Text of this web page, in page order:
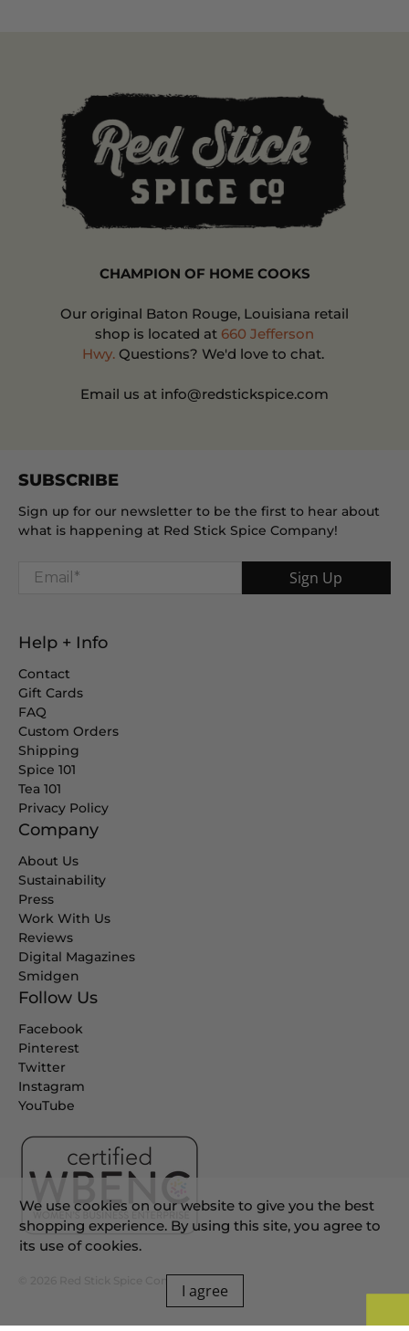
SUBSCRIBE
Sign up for our newsletter to be the first to hear about
what is happening at Red Stick Spice Company!
Email * Sign Up
Help + Info
Contact
Gift Cards
FAQ
Custom Orders
Shipping
Spice 101
Tea 101
Privacy Policy
Company
About Us
Sustainability
Press
Work With Us
Reviews
Digital Magazines
Smidgen
Follow Us
Facebook
Pinterest
Twitter
Instagram
YouTube
CHAMPION OF HOME COOKS
Our original Baton Rouge, Louisiana retail
shop is located at 660 Jefferson
Hwy.Questions? We'd love to chat.
Email us at info@redstickspice.com
We use cookies on our website to give you the best
shopping experience. By using this site, you agree to
its use of cookies.
I agree